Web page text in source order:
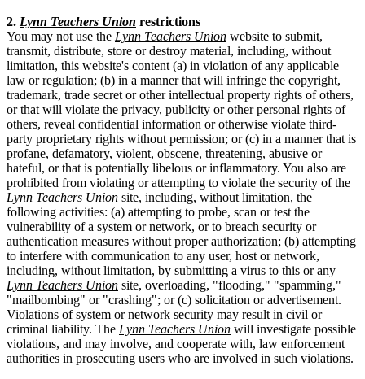
2. Lynn Teachers Union restrictions
You may not use the Lynn Teachers Union website to submit,
transmit, distribute, store or destroy material, including, without
limitation, this website's content (a) in violation of any applicable
law or regulation; (b) in a manner that will infringe the copyright,
trademark, trade secret or other intellectual property rights of others,
or that will violate the privacy, publicity or other personal rights of
others, reveal confidential information or otherwise violate third-
party proprietary rights without permission; or (c) in a manner that is
profane, defamatory, violent, obscene, threatening, abusive or
hateful, or that is potentially libelous or inflammatory. You also are
prohibited from violating or attempting to violate the security of the
Lynn Teachers Union site, including, without limitation, the
following activities: (a) attempting to probe, scan or test the
vulnerability of a system or network, or to breach security or
authentication measures without proper authorization; (b) attempting
to interfere with communication to any user, host or network,
including, without limitation, by submitting a virus to this or any
Lynn Teachers Union site, overloading, "flooding," "spamming,"
"mailbombing" or "crashing"; or (c) solicitation or advertisement.
Violations of system or network security may result in civil or
criminal liability. The Lynn Teachers Union will investigate possible
violations, and may involve, and cooperate with, law enforcement
authorities in prosecuting users who are involved in such violations.